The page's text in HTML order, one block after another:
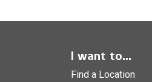
I want to...
Find a Location